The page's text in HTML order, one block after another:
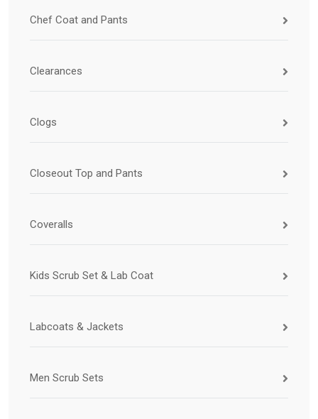
Chef Coat and Pants
Clearances
Clogs
Closeout Top and Pants
Coveralls
Kids Scrub Set & Lab Coat
Labcoats & Jackets
Men Scrub Sets